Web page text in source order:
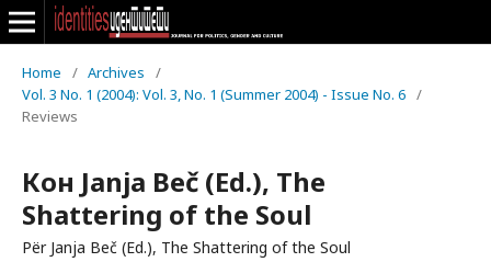
Home / Archives
/
Vol. 3 No. 1 (2004): Vol. 3, No. 1 (Summer 2004) - Issue No. 6 /
Reviews
Кон Janja Beč (Ed.), The
Shattering of the Soul
Për Janja Beč (Ed.), The Shattering of the Soul